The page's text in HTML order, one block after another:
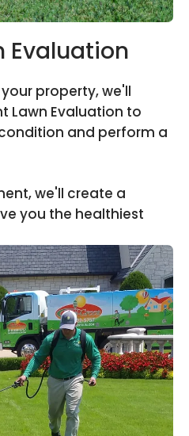
Evaluation
property, we'll
Lawn Evaluation to
and perform a
we'll create a
you the healthiest